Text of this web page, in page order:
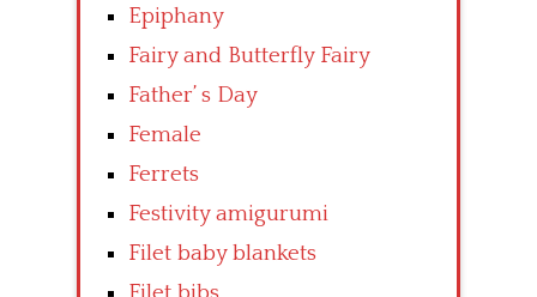
Epiphany
Fairy and Butterfly Fairy
Father’ s Day
Female
Ferrets
Festivity amigurumi
Filet baby blankets